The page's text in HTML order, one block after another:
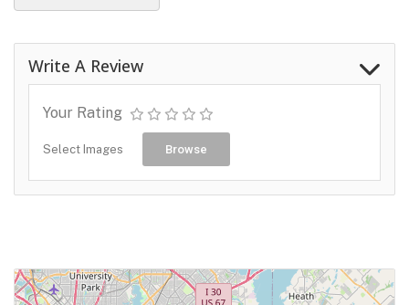
Write A Review
Your Rating
Select Images Browse